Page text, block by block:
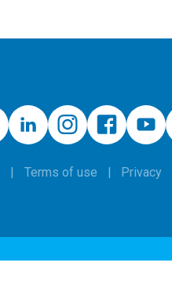
Terms of use Privacy